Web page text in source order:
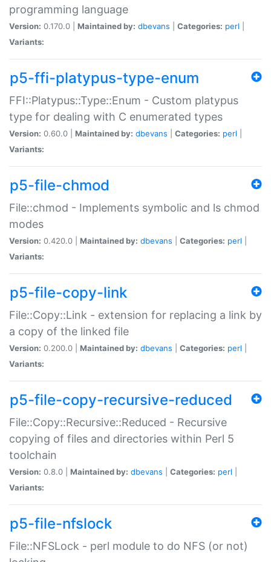
programming language
Version: 0.170.0 | Maintained by: dbevans Categories: perl
Variants:
p5-ffi-platypus-type-enum
FFI::Platypus::Type::Enum - Custom platypus
type for dealing with C enumerated types
Version: 0.60.0 | Maintained by: dbevans Categories: perl
Variants:
p5-file-chmod
File::chmod - Implements symbolic and ls chmod
modes
Version: 0.420.0 | Maintained by: dbevans Categories: perl
Variants:
p5-file-copy-link
File::Copy::Link - extension for replacing a link by
a copy of the linked file
Version: 0.200.0 | Maintained by: dbevans Categories: perl
Variants:
p5-file-copy-recursive-reduced
File::Copy::Recursive::Reduced - Recursive
copying of files and directories within Perl 5
toolchain
Version: 0.8.0 | Maintained by: dbevans Categories: perl
Variants:
p5-file-nfslock
File::NFSLock - perl module to do NFS (or not)